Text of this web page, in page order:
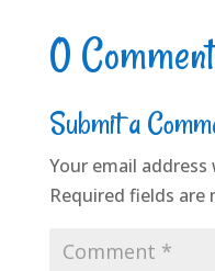
0
Submit a
Your email
Required fields are